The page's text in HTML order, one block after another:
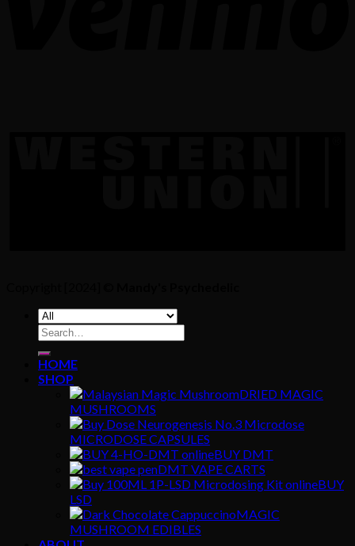
Search
for:
HOME
SHOP
DRIED MAGIC
MUSHROOMS
MICRODOSE CAPSULES
BUY DMT
DMT VAPE CARTS
BUY
LSD
MAGIC
MUSHROOM EDIBLES